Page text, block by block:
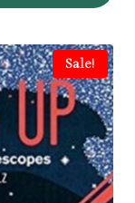
Sale!